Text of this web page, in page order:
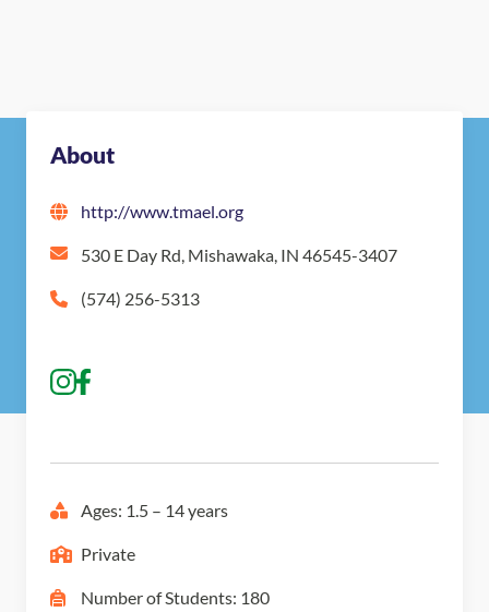
About
http://www.tmael.org
530 E Day Rd, Mishawaka, IN 46545-3407
(574) 256-5313
Ages: 1.5 – 14 years
Private
Number of Students: 180